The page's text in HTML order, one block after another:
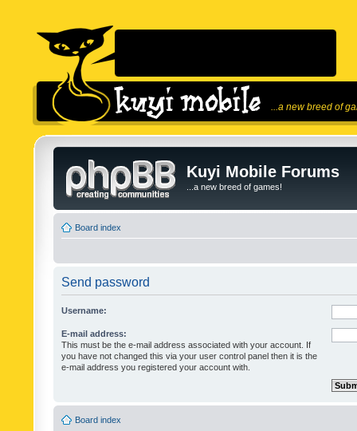
...a new breed of
Kuyi Mobile Forums
...a new breed of games!
Board index
Send password
Username:
E-mail address:
This must be the e-mail address associated with your account. If
you have not changed this via your user control panel then it is the
e-mail address you registered your account with.
Board index